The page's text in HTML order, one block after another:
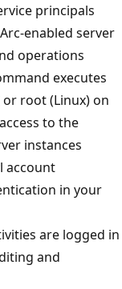
principals
enabled server
operations
executes
or root (Linux) on
to the
instances
account
in your
are logged in
and